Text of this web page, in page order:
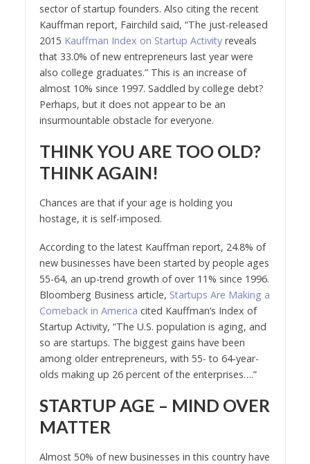
sector of startup founders. Also citing the recent
Kauffman report, Fairchild said, “The just-released
2015 Kauffman Index on Startup Activity reveals
that 33.0% of new entrepreneurs last year were
also college graduates.” This is an increase of
almost 10% since 1997. Saddled by college debt?
Perhaps, but it does not appear to be an
insurmountable obstacle for everyone.
THINK YOU ARE TOO OLD?
THINK AGAIN!
Chances are that if your age is holding you
hostage, it is self-imposed.
According to the latest Kauffman report, 24.8% of
new businesses have been started by people ages
55-64, an up-trend growth of over 11% since 1996.
Bloomberg Business article, Startups Are Making a
Comeback in America cited Kauffman’s Index of
Startup Activity, “The U.S. population is aging, and
so are startups. The biggest gains have been
among older entrepreneurs, with 55- to 64-year-
olds making up 26 percent of the enterprises….”
STARTUP AGE – MIND OVER
MATTER
Almost 50% of new businesses in this country have